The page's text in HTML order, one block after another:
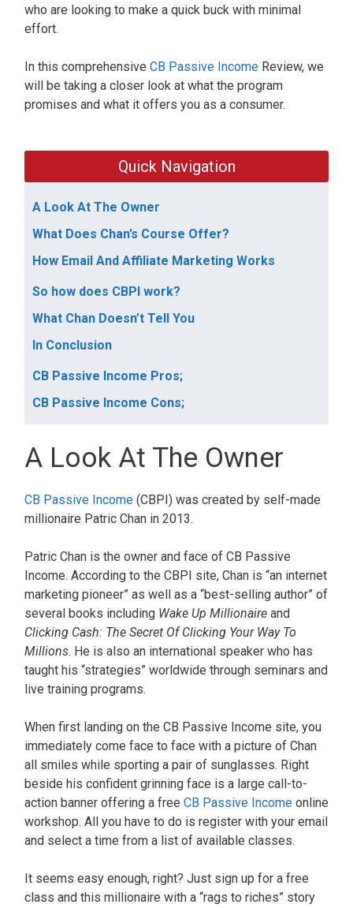
who are looking to make a quick buck with minimal
effort.
In this comprehensive CB Passive Income Review, we
will be taking a closer look at what the program
promises and what it offers you as a consumer.
Quick Navigation
A Look At The Owner
What Does Chan’s Course Offer?
How Email And Affiliate Marketing Works
So how does CBPI work?
What Chan Doesn’t Tell You
In Conclusion
CB Passive Income Pros;
CB Passive Income Cons;
A Look At The Owner
CB Passive Income (CBPI) was created by self-made
millionaire Patric Chan in 2013.
Patric Chan is the owner and face of CB Passive
Income. According to the CBPI site, Chan is “an internet
marketing pioneer” as well as a “best-selling author” of
several books including Wake Up Millionaire and
Clicking Cash: The Secret Of Clicking Your Way To
Millions. He is also an international speaker who has
taught his “strategies” worldwide through seminars and
live training programs.
When first landing on the CB Passive Income site, you
immediately come face to face with a picture of Chan
all smiles while sporting a pair of sunglasses. Right
beside his confident grinning face is a large call-to-
action banner offering a free CB Passive Income online
workshop. All you have to do is register with your email
and select a time from a list of available classes.
It seems easy enough, right? Just sign up for a free
class and this millionaire with a “rags to riches” story